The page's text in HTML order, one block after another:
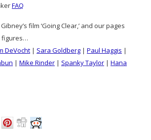
FAQ
film ‘Going Clear,’ and our pages
figures…
DeVocht | Sara Goldberg | Paul Haggis |
| Mike Rinder | Spanky Taylor | Hana